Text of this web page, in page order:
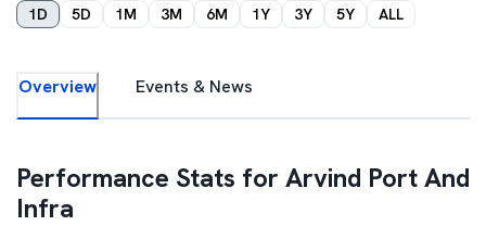
1D 5D 1M 3M 6M 1Y 3Y 5Y ALL
Overview Events & News
Performance Stats forArvind Port And
Infra